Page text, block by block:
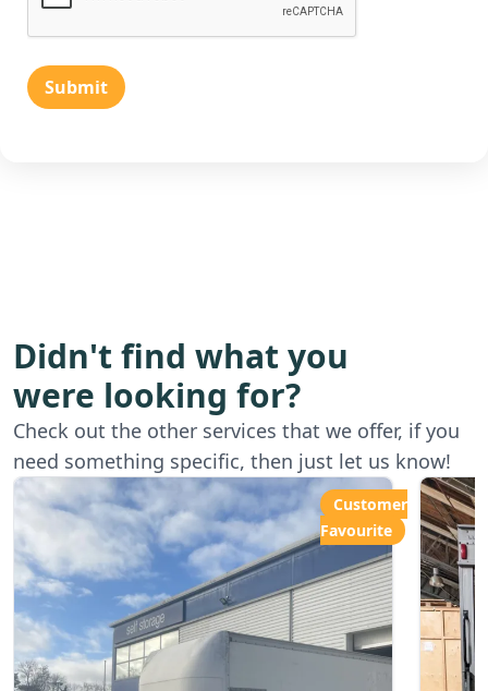
Submit
Didn't find what you
were looking for?
Check out the other services that we offer, if you
need something specific, then just let us know!
Starting from
£80.00ph
Customer
Favourite